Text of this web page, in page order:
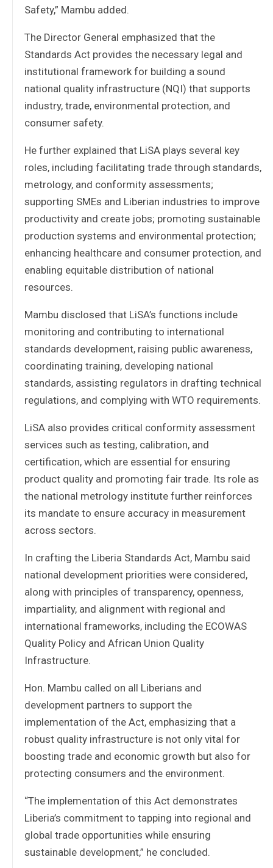
Safety,” Mambu added.
The Director General emphasized that the
Standards Act provides the necessary legal and
institutional framework for building a sound
national quality infrastructure (NQI) that supports
industry, trade, environmental protection, and
consumer safety.
He further explained that LiSA plays several key
roles, including facilitating trade through standards,
metrology, and conformity assessments;
supporting SMEs and Liberian industries to improve
productivity and create jobs; promoting sustainable
production systems and environmental protection;
enhancing healthcare and consumer protection, and
enabling equitable distribution of national
resources.
Mambu disclosed that LiSA’s functions include
monitoring and contributing to international
standards development, raising public awareness,
coordinating training, developing national
standards, assisting regulators in drafting technical
regulations, and complying with WTO requirements.
LiSA also provides critical conformity assessment
services such as testing, calibration, and
certification, which are essential for ensuring
product quality and promoting fair trade. Its role as
the national metrology institute further reinforces
its mandate to ensure accuracy in measurement
across sectors.
In crafting the Liberia Standards Act, Mambu said
national development priorities were considered,
along with principles of transparency, openness,
impartiality, and alignment with regional and
international frameworks, including the ECOWAS
Quality Policy and African Union Quality
Infrastructure.
Hon. Mambu called on all Liberians and
development partners to support the
implementation of the Act, emphasizing that a
robust quality infrastructure is not only vital for
boosting trade and economic growth but also for
protecting consumers and the environment.
“The implementation of this Act demonstrates
Liberia’s commitment to tapping into regional and
global trade opportunities while ensuring
sustainable development,” he concluded.